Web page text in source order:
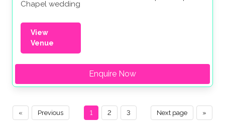
Chapel wedding
View
Venue
Enquire Now
« Previous »
Next page
1 2 3